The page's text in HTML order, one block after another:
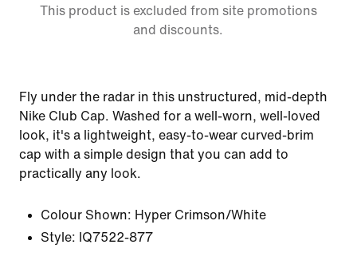
This product is excluded from site promotions
and discounts.
Fly under the radar in this unstructured, mid-depth
Nike Club Cap. Washed for a well-worn, well-loved
look, it's a lightweight, easy-to-wear curved-brim
cap with a simple design that you can add to
practically any look.
Colour Shown: Hyper Crimson/White
Style: IQ7522-877